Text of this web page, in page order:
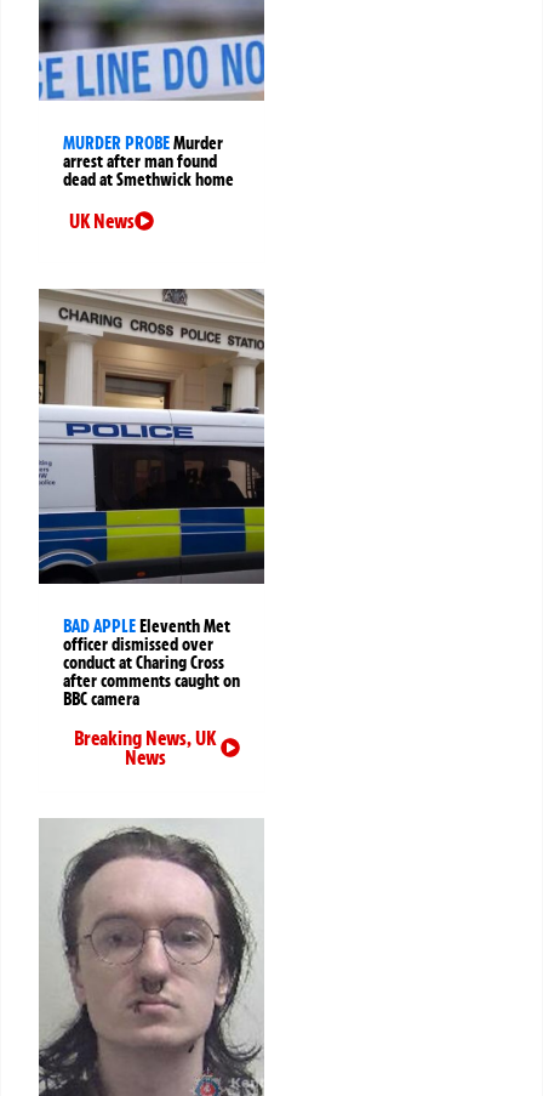
MURDER PROBEMurder
arrest after man found
dead at Smethwick home
UK News
BAD APPLEEleventh Met
officer dismissed over
conduct at Charing Cross
after comments caught on
BBC camera
Breaking News,UK
News